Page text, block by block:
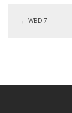
← WBD 7